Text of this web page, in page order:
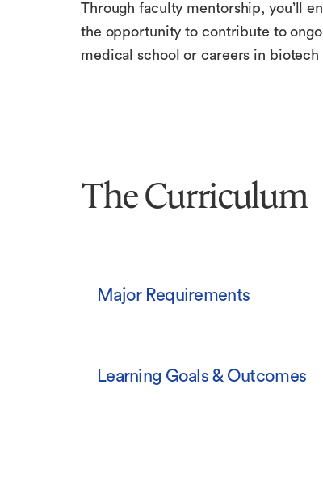
Through faculty mentorship, you’ll
the opportunity to contribute to
medical school or careers in
The Curriculum
Major Requirements
Learning Goals & Outcomes